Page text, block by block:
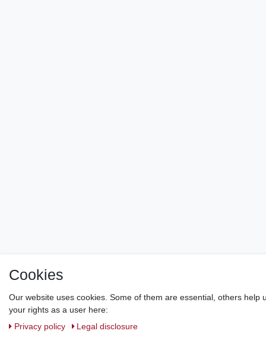
Cookies
Our website uses cookies. Some of them are essential, others
your rights as a user here:
Privacy policy
Legal disclosure